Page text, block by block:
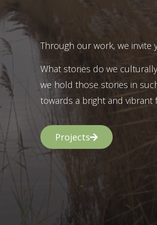
Through our work, we invite
What stories do we
we hold those stories in
towards a bright and vibrant
Projects